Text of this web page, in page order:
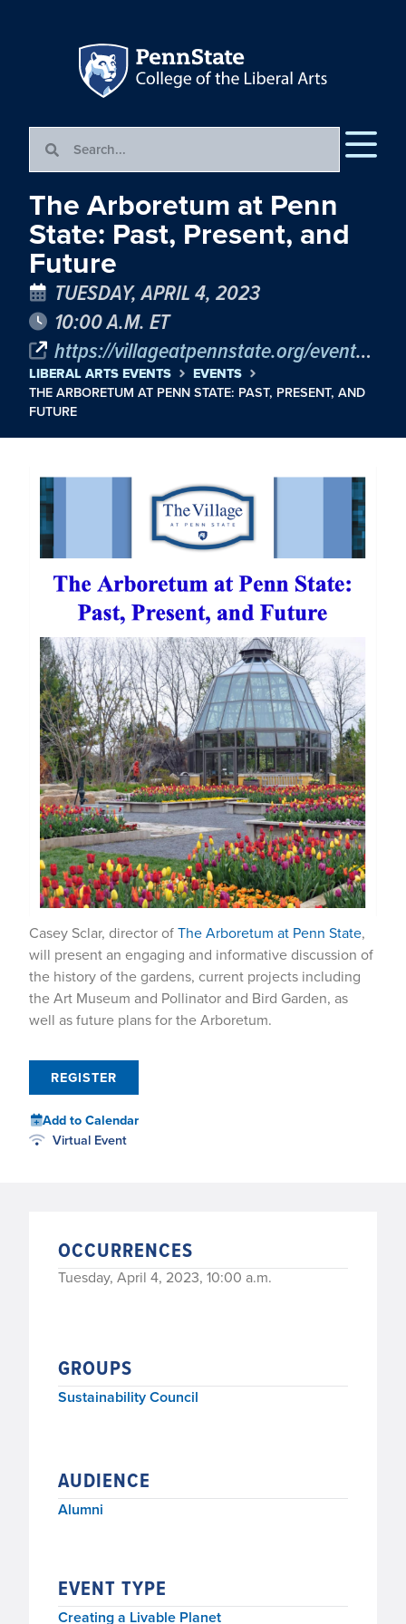
The Arboretum at Penn
State: Past, Present, and
Future
TUESDAY, APRIL 4, 2023
10:00 A.M. ET
https://villageatpennstate.org/events/the-arboretum-past-present-and-future/
LIBERAL ARTS EVENTS
EVENTS
THE ARBORETUM AT PENN STATE: PAST, PRESENT, AND
FUTURE
Casey Sclar, director ofThe Arboretum at Penn State,
will present an engaging and informative discussion of
the history of the gardens, current projects including
the Art Museum and Pollinator and Bird Garden, as
well as future plans for the Arboretum.
REGISTER
Add to Calendar
Virtual Event
OCCURRENCES
Tuesday, April 4, 2023, 10:00 a.m.
GROUPS
Sustainability Council
AUDIENCE
Alumni
EVENT TYPE
Creating a Livable Planet